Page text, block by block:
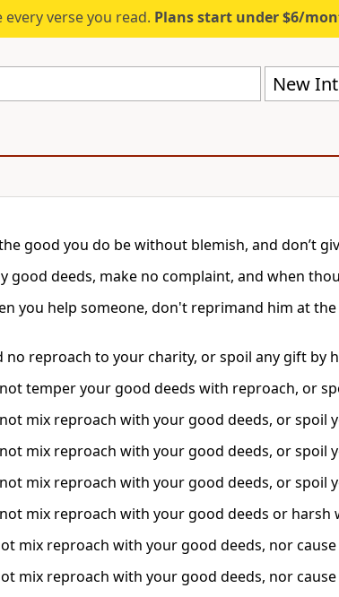
verse you read. Plans start under $6/
New
good you do be without blemish, and don’t
good deeds, make no complaint, and when
you help someone, don't reprimand him at
no reproach to your charity, or spoil any gift by
temper your good deeds with reproach, or
mix reproach with your good deeds, or spoil
mix reproach with your good deeds, or spoil
mix reproach with your good deeds, or spoil
mix reproach with your good deeds or harsh
mix reproach with your good deeds, nor
mix reproach with your good deeds, nor